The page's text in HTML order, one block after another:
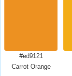
#ed9121
Carrot Orange